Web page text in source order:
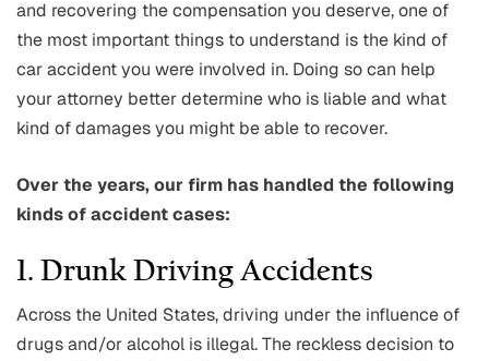
and recovering the compensation you deserve, one of
the most important things to understand is the kind of
car accident you were involved in. Doing so can help
your attorney better determine who is liable and what
kind of damages you might be able to recover.
Over the years, our firm has handled the following
kinds of accident cases:
1. Drunk Driving Accidents
Across the United States, driving under the influence of
drugs and/or alcohol is illegal. The reckless decision to